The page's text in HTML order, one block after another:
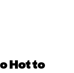
Hot to